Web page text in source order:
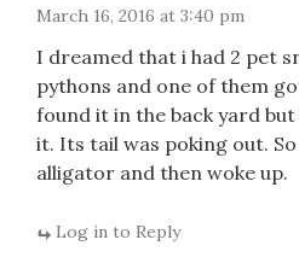
March 16, 2016 at 3:40 pm
I dreamed that i had 2 pet
pythons and one of them
found it in the back yard
it. Its tail was poking out.
alligator and then woke up.
Log in to Reply